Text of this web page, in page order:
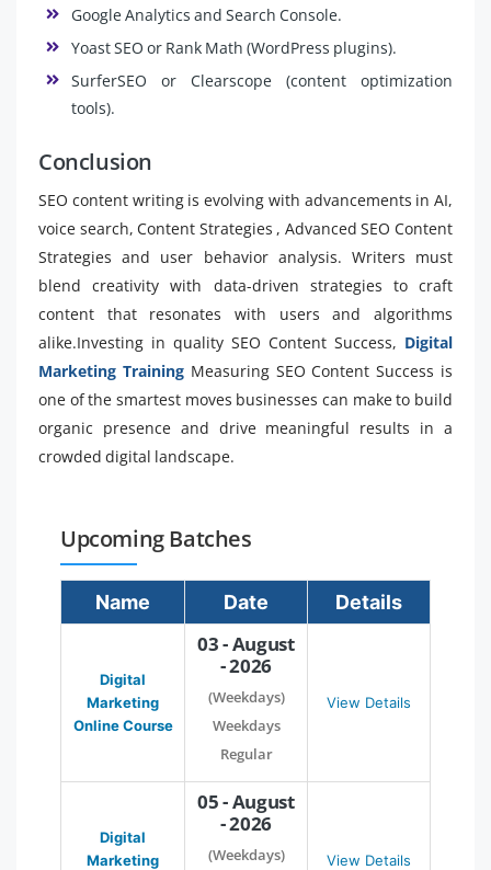
Google Analytics and Search Console.
Yoast SEO or Rank Math (WordPress plugins).
SurferSEO or Clearscope (content optimization
tools).
Conclusion
SEO content writing is evolving with advancements in AI,
voice search, Content Strategies , Advanced SEO Content
Strategies and user behavior analysis. Writers must
blend creativity with data-driven strategies to craft
content that resonates with users and algorithms
alike.Investing in quality SEO Content Success, Digital
Marketing Training Measuring SEO Content Success is
one of the smartest moves businesses can make to build
organic presence and drive meaningful results in a
crowded digital landscape.
Upcoming Batches
Name Date Details
Digital
Marketing
Online Course
03 - August
- 2026
(Weekdays)
Weekdays
Regular
View Details
Digital
Marketing
05 - August
- 2026
(Weekdays)
View Details